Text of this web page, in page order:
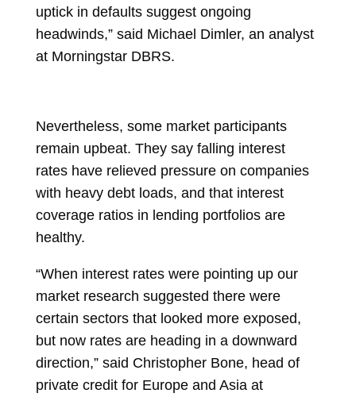
uptick in defaults suggest ongoing
headwinds,” said Michael Dimler, an analyst
at Morningstar DBRS.
Nevertheless, some market participants
remain upbeat. They say falling interest
rates have relieved pressure on companies
with heavy debt loads, and that interest
coverage ratios in lending portfolios are
healthy.
“When interest rates were pointing up our
market research suggested there were
certain sectors that looked more exposed,
but now rates are heading in a downward
direction,” said Christopher Bone, head of
private credit for Europe and Asia at